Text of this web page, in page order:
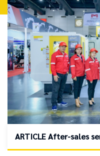
ARTICLE After-sales